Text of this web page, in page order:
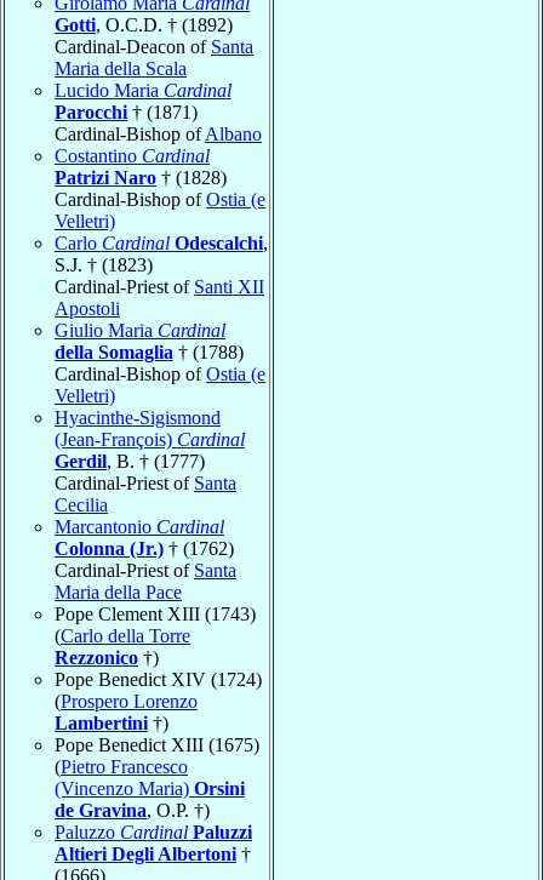
Gotti, O.C.D. † (1892)
Cardinal-Deacon of Santa
Maria della Scala
Lucido Maria Cardinal
Parocchi † (1871)
Cardinal-Bishop ofAlbano
Costantino Cardinal
Patrizi Naro † (1828)
Cardinal-Bishop ofOstia (e
Velletri)
Carlo Cardinal Odescalchi,
S.J. † (1823)
Cardinal-Priest of Santi XII
Apostoli
Giulio Maria Cardinal
della Somaglia † (1788)
Cardinal-Bishop ofOstia (e
Velletri)
Hyacinthe-Sigismond
(Jean-François) Cardinal
Gerdil, B. † (1777)
Cardinal-Priest of Santa
Cecilia
Marcantonio Cardinal
Colonna (Jr.) † (1762)
Cardinal-Priest of Santa
Maria della Pace
Pope Clement XIII (1743)
(Carlo della Torre
Rezzonico †)
Pope Benedict XIV (1724)
(Prospero Lorenzo
Lambertini †)
Pope Benedict XIII (1675)
(Pietro Francesco
(Vincenzo Maria) Orsini
de Gravina, O.P. †)
Paluzzo Cardinal Paluzzi
Altieri Degli Albertoni †
(1666)